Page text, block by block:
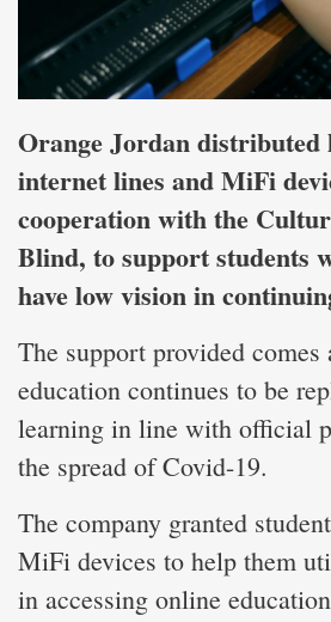
Orange Jordan distributed
internet lines and MiFi
cooperation with the
Blind, to support students
have low vision in
The support provided comes
education continues to be
learning in line with official
the spread of Covid-19.
The company granted
MiFi devices to help them
in accessing online